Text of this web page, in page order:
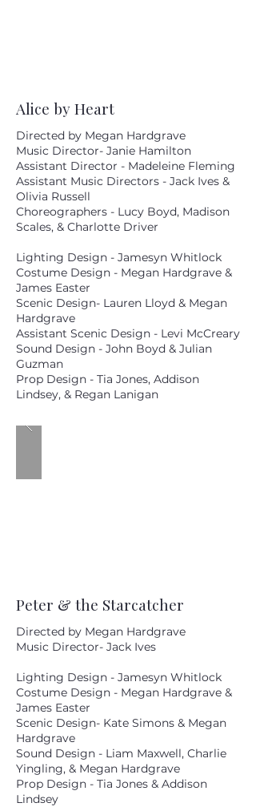
Alice by Heart
Directed by Megan Hardgrave
Music Director- Janie Hamilton
Assistant Director - Madeleine Fleming
Assistant Music Directors - Jack Ives &
Olivia Russell
Choreographers - Lucy Boyd, Madison
Scales, & Charlotte Driver
Lighting Design - Jamesyn Whitlock
Costume Design - Megan Hardgrave &
James Easter
Scenic Design- Lauren Lloyd & Megan
Hardgrave
Assistant Scenic Design - Levi McCreary
Sound Design - John Boyd & Julian
Guzman
Prop Design - Tia Jones, Addison
Lindsey, & Regan Lanigan
Peter & the Starcatcher
Directed by Megan Hardgrave
Music Director- Jack Ives
Lighting Design - Jamesyn Whitlock
Costume Design - Megan Hardgrave &
James Easter
Scenic Design- Kate Simons & Megan
Hardgrave
Sound Design - Liam Maxwell, Charlie
Yingling, & Megan Hardgrave
Prop Design - Tia Jones & Addison
Lindsey